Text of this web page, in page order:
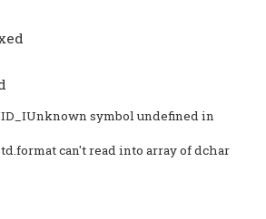
symbol undefined in
can't read into array of dchar